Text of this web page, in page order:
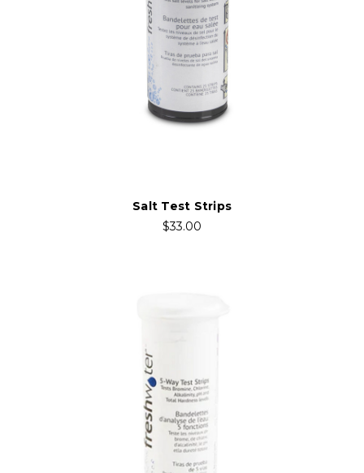
Salt Test Strips
$33.00